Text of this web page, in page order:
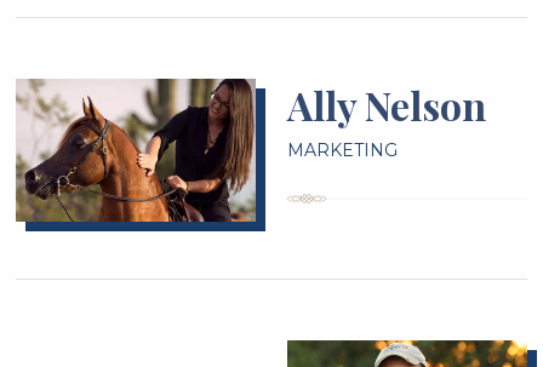
Ally Nelson
MARKETING